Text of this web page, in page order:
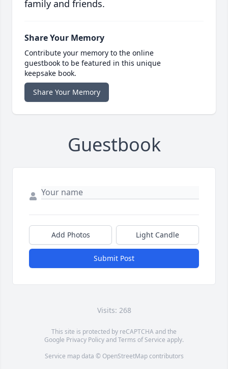
family and friends.
Share Your Memory
Contribute your memory to the online
guestbook to be featured in this unique
keepsake book.
Share Your Memory
Guestbook
Add Photos Light Candle
Submit Post
Visits: 268
This site is protected by reCAPTCHA and the
Google Privacy PolicyandTerms of Service apply.
Service map data © OpenStreetMapcontributors